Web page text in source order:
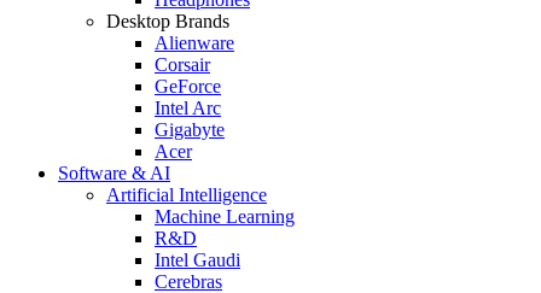
Desktop Brands
Alienware
Corsair
GeForce
Intel Arc
Gigabyte
Acer
Software & AI
Artificial Intelligence
Machine Learning
R&D
Intel Gaudi
Cerebras